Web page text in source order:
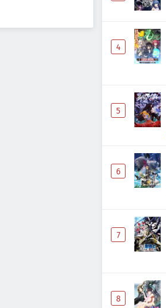
4
5
6
7
8